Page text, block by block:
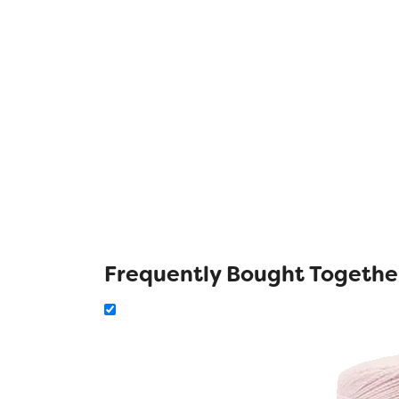
Frequently Bought